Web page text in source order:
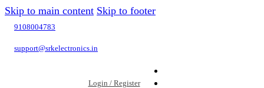
Skip to main content Skip to footer
9108004783
support@srkelectronics.in
Login / Register